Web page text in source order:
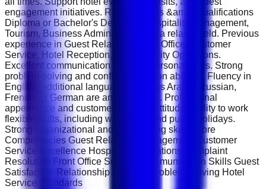
engagement initiatives. Requirements &amp; Qualifications
Diploma or Bachelor's Degree in Hospitality Management,
Tourism, Business Administration, or a related field. Previous
experience in Guest Relations, Front Office, Customer
Service, Hotel Reception, or Hospitality Operations.
Excellent communication and interpersonal skills. Strong
problem-solving and conflict-resolution abilities. Fluency in
English; additional languages such as Arabic, Russian,
French, or German are an advantage. Professional
appearance and customer-oriented attitude. Ability to work
flexible shifts, including weekends and public holidays.
Strong organizational and multitasking skills. Core
Competencies Guest Relations Management Customer
Service Excellence Hospitality Operations Complaint
Resolution Front Office Support Communication Skills Guest
Satisfaction Relationship Building Problem Solving Hotel
Service Standards